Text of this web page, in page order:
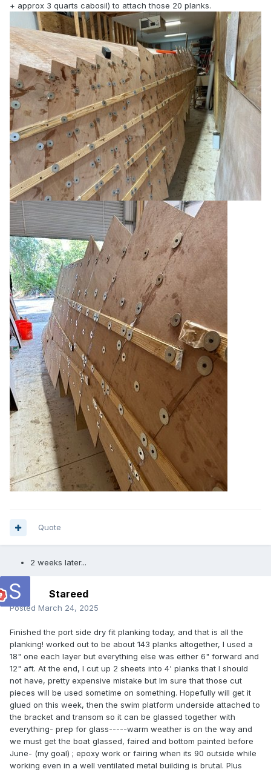
+ approx 3 quarts cabosil) to attach those 20 planks.
Quote
2 weeks later...
Stareed
Posted March 24, 2025
Finished the port side dry fit planking today, and that is all the
planking! worked out to be about 143 planks altogether, I used a
18" one each layer but everything else was either 6" forward and
12" aft. At the end, I cut up 2 sheets into 4' planks that I should
not have, pretty expensive mistake but Im sure that those cut
pieces will be used sometime on something. Hopefully will get it
glued on this week, then the swim platform underside attached to
the bracket and transom so it can be glassed together with
everything- prep for glass-----warm weather is on the way and
we must get the boat glassed, faired and bottom painted before
June- (my goal) ; epoxy work or fairing when its 90 outside while
working even in a well ventilated metal building is brutal. Plus